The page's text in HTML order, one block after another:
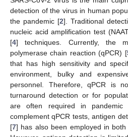
detection of the virus in human
the pandemic [2]. Traditional
nucleic acid amplification test
[4] techniques. Currently, the
polymerase chain reaction (qPCR) [
that has high sensitivity and
environment, bulky and
personnel. Therefore, qPCR is
turnaround detection or for
are often required in pandemic
complement qPCR tests, antigen
[7] has also been employed in both